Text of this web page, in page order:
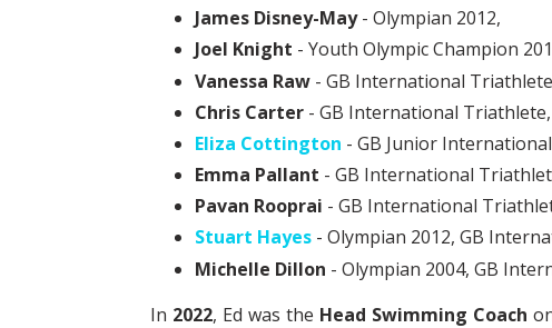
James Disney-May- Olympian 2012,
Joel Knight - Youth Olympic Champion
Vanessa Raw - GB International
Chris Carter - GB International Triathlete,
Eliza Cottington - GB Junior
Emma Pallant - GB International
Pavan Rooprai - GB International
Stuart Hayes - Olympian 2012, GB
Michelle Dillon - Olympian 2004, GB
In 2022, Ed was the Head Swimming Coach